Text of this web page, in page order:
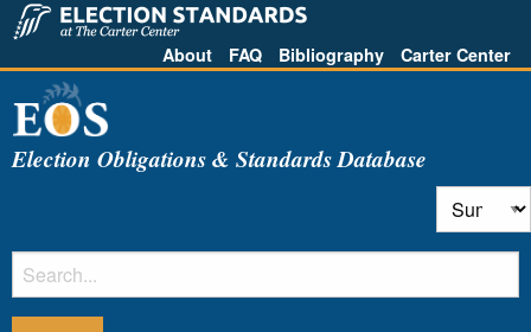
About FAQ Bibliography Carter Center
Election Obligations & Standards Database